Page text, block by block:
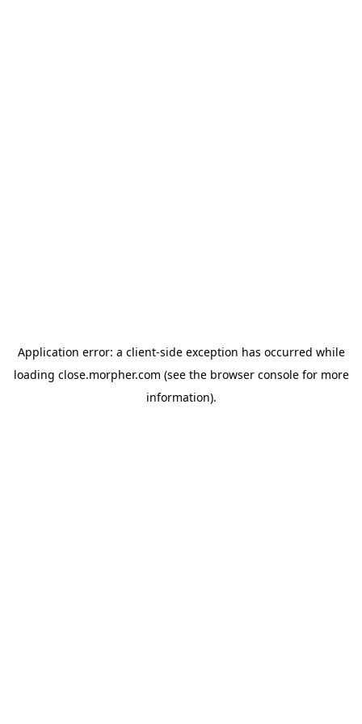
Application error: a client-side exception has occurred while
loading close.morpher.com (see the browser consolefor more
information).